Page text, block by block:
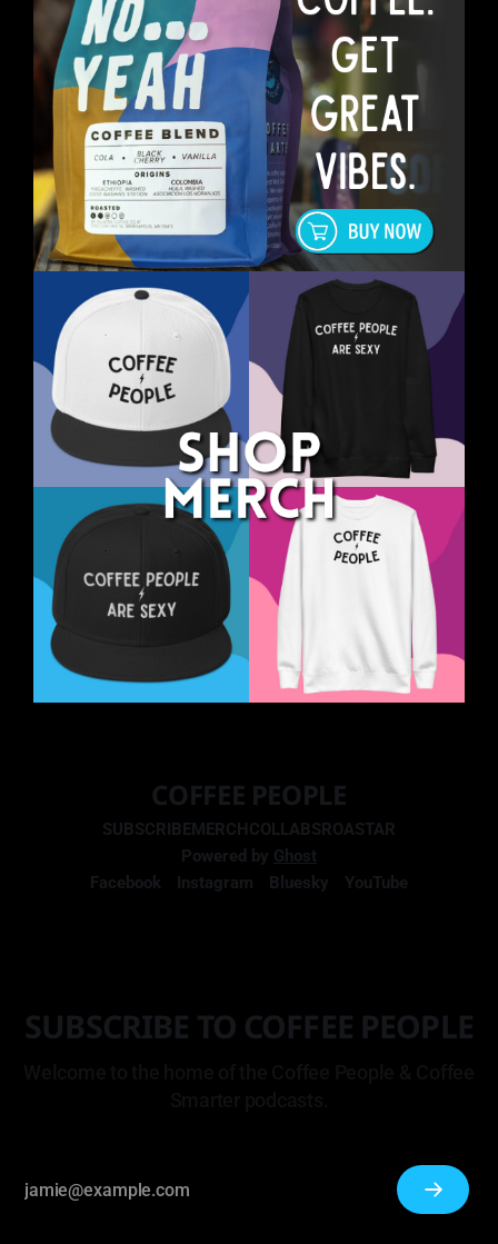
COFFEE PEOPLE
SUBSCRIBEMERCHCOLLABSROASTAR
Powered by Ghost
Facebook
Instagram Bluesky YouTube
SUBSCRIBE TO COFFEE PEOPLE